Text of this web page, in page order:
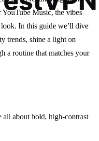
Music, the vibes
In this guide we’ll dive
trends, shine a light on
a routine that matches your
all about bold, high‑contrast